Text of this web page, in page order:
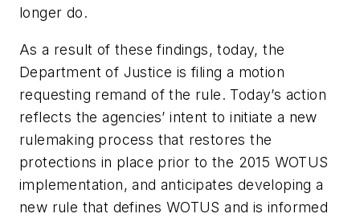
longer do.
As a result of these findings, today, the
Department of Justice is filing a motion
requesting remand of the rule. Today’s action
reflects the agencies’ intent to initiate a new
rulemaking process that restores the
protections in place prior to the 2015 WOTUS
implementation, and anticipates developing a
new rule that defines WOTUS and is informed